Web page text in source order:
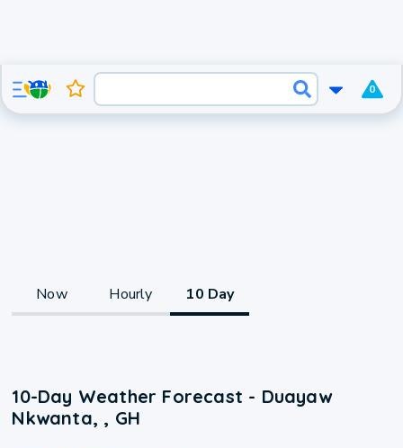
0
Now Hourly 10 Day
10-Day Weather Forecast - Duayaw
Nkwanta, , GH